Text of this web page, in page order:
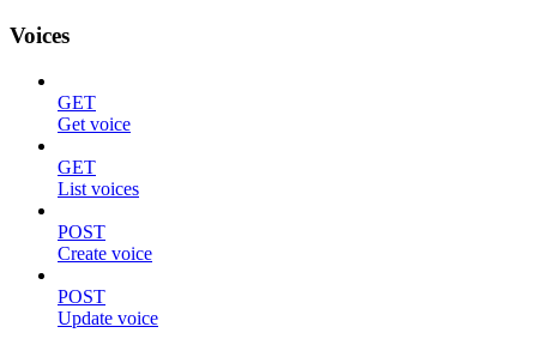
Voices
GET
Get voice
GET
List voices
POST
Create voice
POST
Update voice